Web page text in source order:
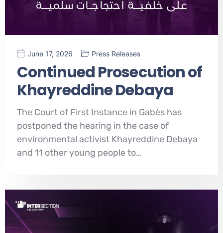
June 17, 2026 Press Releases
Continued Prosecution of
Khayreddine Debaya
The Court of First Instance in Gabès has
postponed the hearing in the case of
environmental activist Khayreddine Debaya
and 11 other young people to…